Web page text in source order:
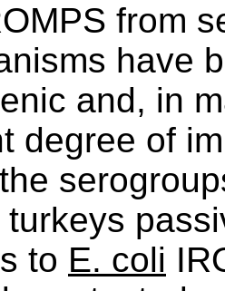
from
have
and, in
degree of
to E. coli